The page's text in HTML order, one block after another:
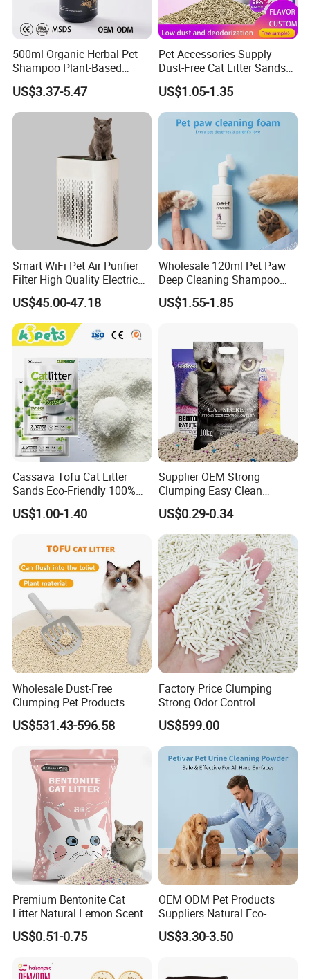
500ml Organic Herbal Pet
Shampoo Plant-Based
Formula for Sensitive Skin
Dogs & Cats
US$3.37-5.47
Pet Accessories Supply
Dust-Free Cat Litter Sands
Natural Mateial Lightweight
Cat Litter Biodegradable
Eco-Friendly Clumping OEM
Tofu Cat Litter
US$1.05-1.35
Smart WiFi Pet Air Purifier
Filter High Quality Electric
Cleaner
US$45.00-47.18
Wholesale 120ml Pet Paw
Deep Cleaning Shampoo
Foam Pet Paw Care
US$1.55-1.85
Cassava Tofu Cat Litter
Sands Eco-Friendly 100%
Plant Fiber Disposable
Natural Scent 1kg 5kg 10L
Products
US$1.00-1.40
Supplier OEM Strong
Clumping Easy Clean
Sodium Clay Cat Sand Dust
Free Premium Bentonite Cat
Litter
US$0.29-0.34
Wholesale Dust-Free
Clumping Pet Products
Natural Materials Tofu Cat
Litter Pet Supply
US$531.43-596.58
Factory Price Clumping
Strong Odor Control
Flushable Eco-Friendly Dust
Free Cat Cleaning Original
Bentonite/ Crystal Silica
Gel/ Tofu Cat Litter (Pet
Supply)
US$599.00
Premium Bentonite Cat
Litter Natural Lemon Scent
Odor Lock Strong Clumping
Dust-Free Eco-Friendly
Services for Pet Supplies
US$0.51-0.75
OEM ODM Pet Products
Suppliers Natural Eco-
Friendly Pet Grooming
Products, Urine Stain
US$3.30-3.50